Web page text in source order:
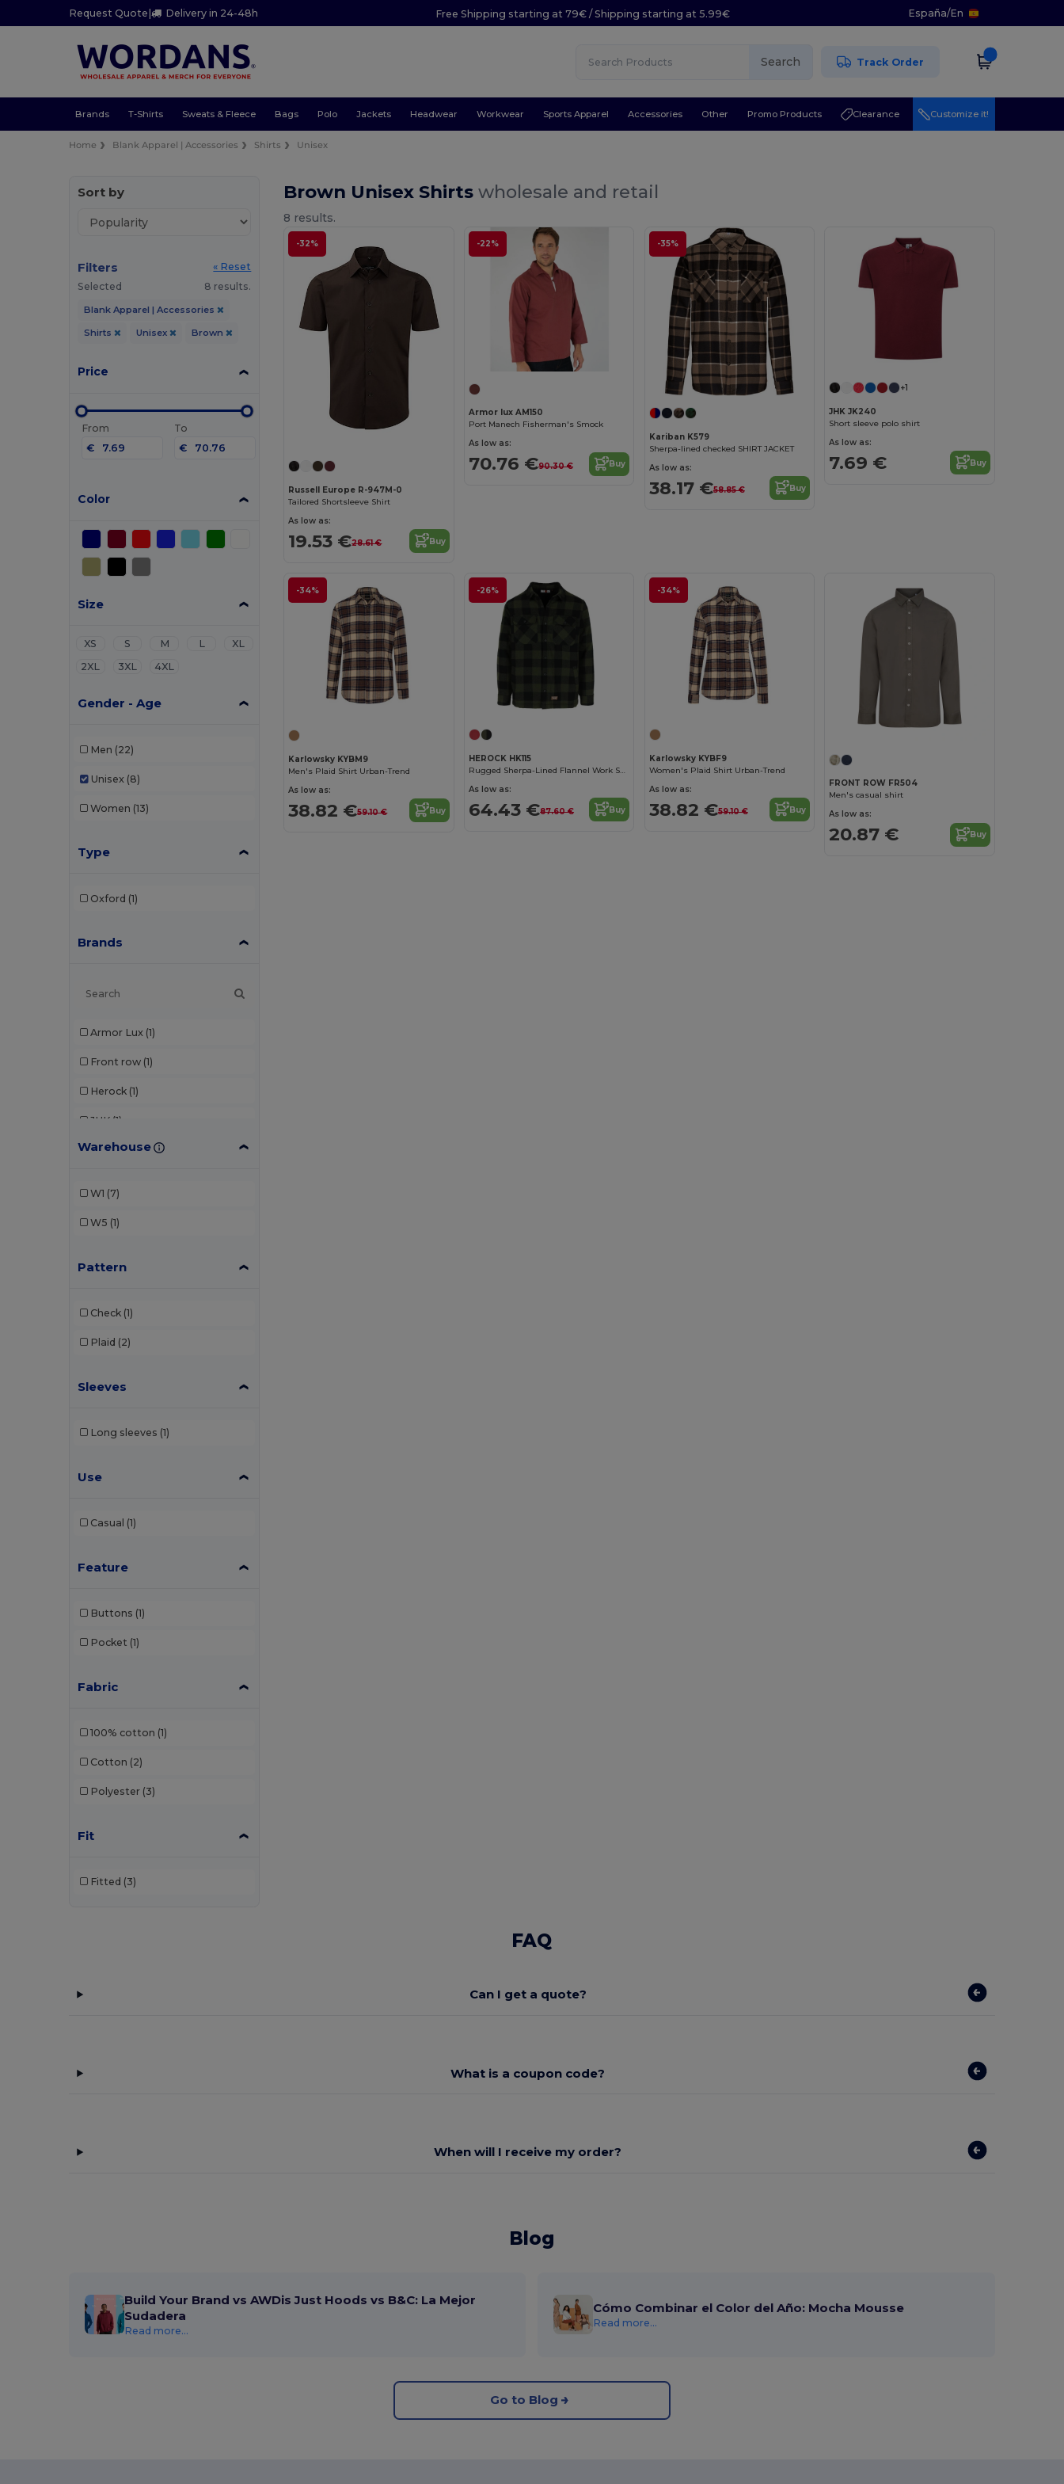
Request Quote | Delivery in 24-48h Free Shipping starting at 79€ / Shipping starting at 5.99€ España/En
Search Track Order
Brands T-Shirts Sweats & Fleece Bags Polo Jackets Headwear Workwear Sports Apparel Accessories Other Promo Products Clearance Customize it!
Home Blank Apparel | Accessories Shirts Unisex
Sort by
Filters
« Reset
Selected
8 results.
Blank Apparel | Accessories
Shirts Unisex Brown
Price
From
€
To
€
Color
Size
XS S M L
XL
2XL
3XL 4XL
Gender - Age
Men (22)
Unisex (8)
Women (13)
Type
Oxford (1)
Brands
Armor Lux (1)
Front row (1)
Herock (1)
JHK (1)
Kariban (1)
Warehouse
W1 (7)
W5 (1)
Pattern
Check (1)
Plaid (2)
Sleeves
Long sleeves (1)
Use
Casual (1)
Feature
Buttons (1)
Pocket (1)
Fabric
100% cotton (1)
Cotton (2)
Polyester (3)
Fit
Fitted (3)
Brown Unisex Shirtswholesale and retail
8 results.
-32%
Russell Europe R-947M-0
Tailored Shortsleeve Shirt
As low as:
19.53 €28.61 € Buy
-22%
Armor lux AM150
Port Manech Fisherman's Smock
As low as:
70.76 €90.30 € Buy
-35%
Kariban K579
Sherpa-lined checked SHIRT JACKET
As low as:
38.17 €58.85 € Buy
+1
JHK JK240
Short sleeve polo shirt
As low as:
7.69 € Buy
-34%
Karlowsky KYBM9
Men's Plaid Shirt Urban-Trend
As low as:
38.82 €59.10 € Buy
-26%
HEROCK HK115
As low as:
64.43 €87.60 € Buy
-34%
Karlowsky KYBF9
Women's Plaid Shirt Urban-Trend
As low as:
38.82 €59.10 € Buy
FRONT ROW FR504
Men's casual shirt
As low as:
20.87 € Buy
FAQ
Can I get a quote?
What is a coupon code?
When will I receive my order?
Blog
Build Your Brand vs AWDis Just Hoods vs B&C: La Mejor
Sudadera
Read more...
Cómo Combinar el Color del Año: Mocha Mousse
Read more...
Go to Blog